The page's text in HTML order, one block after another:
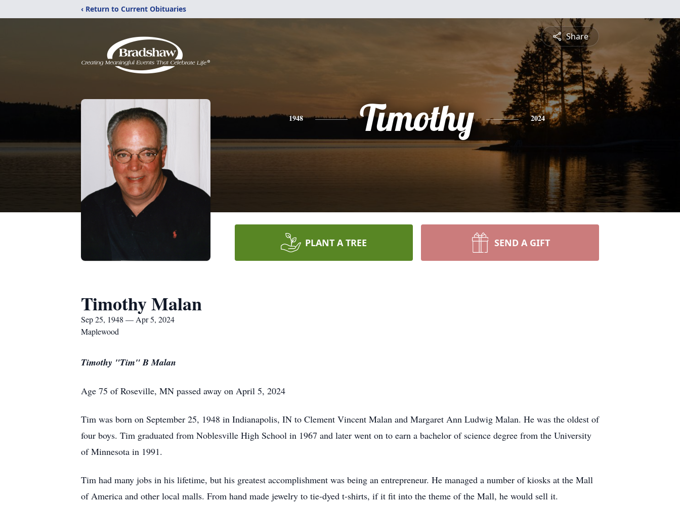
‹ Return to Current Obituaries
Share
1948 Timothy 2024
PLANT A TREE SEND A GIFT
Timothy Malan
Sep 25, 1948 — Apr 5, 2024
Maplewood
Timothy "Tim" B Malan
Age 75 of Roseville, MN passed away on April 5, 2024
Tim was born on September 25, 1948 in Indianapolis, IN to Clement Vincent Malan and Margaret Ann Ludwig Malan. He was the oldest of
four boys. Tim graduated from Noblesville High School in 1967 and later went on to earn a bachelor of science degree from the University
of Minnesota in 1991.
Tim had many jobs in his lifetime, but his greatest accomplishment was being an entrepreneur. He managed a number of kiosks at the Mall
of America and other local malls. From hand made jewelry to tie-dyed t-shirts, if it fit into the theme of the Mall, he would sell it.